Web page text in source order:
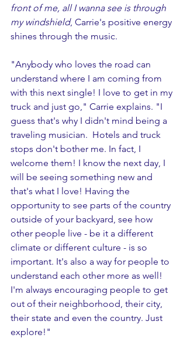
front of me, all I wanna see is through
my windshield, Carrie's positive energy
shines through the music.
"Anybody who loves the road can
understand where I am coming from
with this next single! I love to get in my
truck and just go," Carrie explains. "I
guess that's why I didn't mind being a
traveling musician.  Hotels and truck
stops don't bother me. In fact, I
welcome them! I know the next day, I
will be seeing something new and
that's what I love! Having the
opportunity to see parts of the country
outside of your backyard, see how
other people live - be it a different
climate or different culture - is so
important. It's also a way for people to
understand each other more as well!
I'm always encouraging people to get
out of their neighborhood, their city,
their state and even the country. Just
explore!"